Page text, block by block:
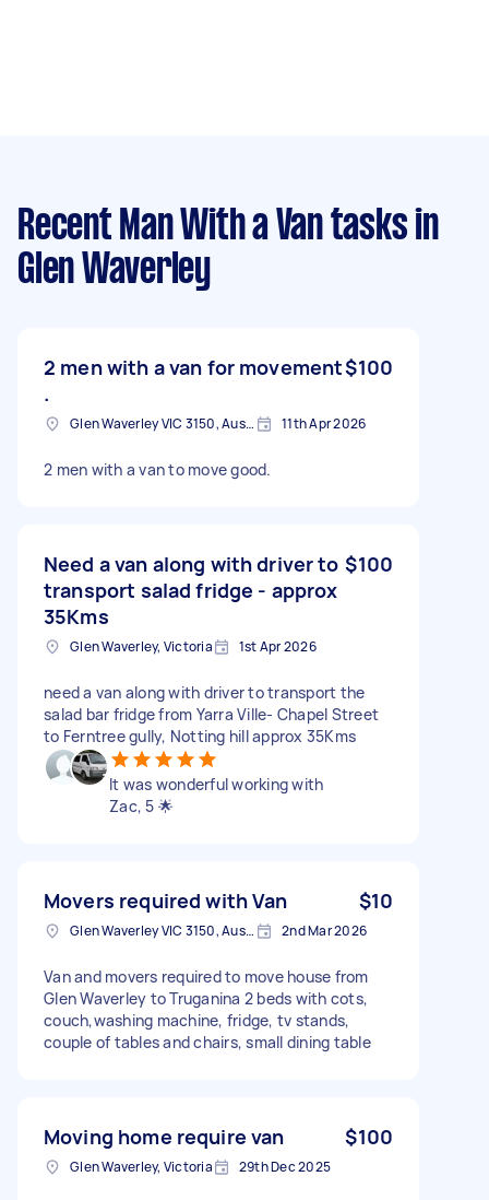
Recent Man With a Van tasks in
Glen Waverley
2 men with a van for movement
.
$100
Glen Waverley VIC 3150, Australia 11th Apr 2026
2 men with a van to move good.
Need a van along with driver to
transport salad fridge - approx
35Kms
$100
Glen Waverley, Victoria 1st Apr 2026
need a van along with driver to transport the
salad bar fridge from Yarra Ville- Chapel Street
to Ferntree gully, Notting hill approx 35Kms
It was wonderful working with
Zac, 5 🌟
Movers required with Van $10
Glen Waverley VIC 3150, Australia 2nd Mar 2026
Van and movers required to move house from
Glen Waverley to Truganina 2 beds with cots,
couch,washing machine, fridge, tv stands,
couple of tables and chairs, small dining table
Moving home require van $100
Glen Waverley, Victoria 29th Dec 2025